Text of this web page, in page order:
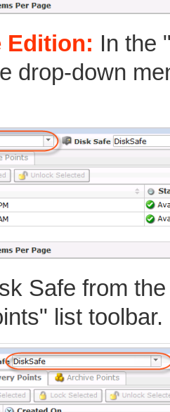
Edition: In the
drop-down
Safe from
list toolbar.